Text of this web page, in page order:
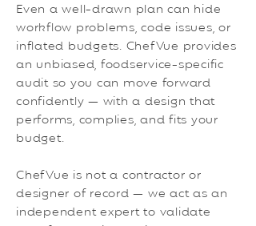
Even a well-drawn plan can hide
workflow problems, code issues, or
inflated budgets. ChefVue provides
an unbiased, foodservice-specific
audit so you can move forward
confidently — with a design that
performs, complies, and fits your
budget.
ChefVue is not a contractor or
designer of record — we act as an
independent expert to validate